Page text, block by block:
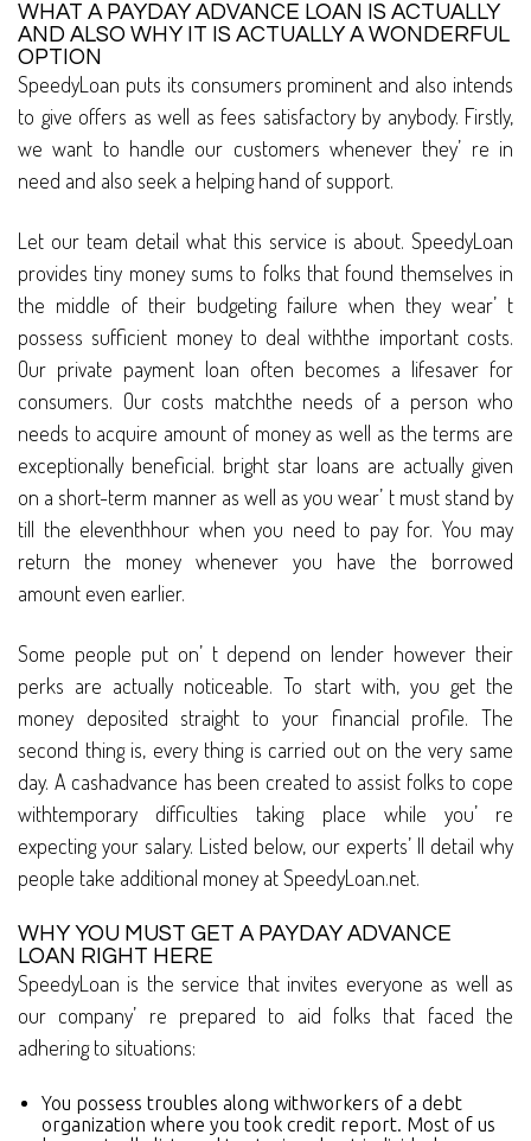
WHAT A PAYDAY ADVANCE LOAN IS ACTUALLY
AND ALSO WHY IT IS ACTUALLY A WONDERFUL
OPTION
SpeedyLoan puts its consumers prominent and also intends
to give offers as well as fees satisfactory by anybody. Firstly,
we want to handle our customers whenever they’ re in
need and also seek a helping hand of support.
Let our team detail what this service is about. SpeedyLoan
provides tiny money sums to folks that found themselves in
the middle of their budgeting failure when they wear’ t
possess sufficient money to deal withthe important costs.
Our private payment loan often becomes a lifesaver for
consumers. Our costs matchthe needs of a person who
needs to acquire amount of money as well as the terms are
exceptionally beneficial. bright star loans are actually given
on a short-term manner as well as you wear’ t must stand by
till the eleventhhour when you need to pay for. You may
return the money whenever you have the borrowed
amount even earlier.
Some people put on’ t depend on lender however their
perks are actually noticeable. To start with, you get the
money deposited straight to your financial profile. The
second thing is, every thing is carried out on the very same
day. A cashadvance has been created to assist folks to cope
withtemporary difficulties taking place while you’ re
expecting your salary. Listed below, our experts’ ll detail why
people take additional money at SpeedyLoan.net.
WHY YOU MUST GET A PAYDAY ADVANCE
LOAN RIGHT HERE
SpeedyLoan is the service that invites everyone as well as
our company’ re prepared to aid folks that faced the
adhering to situations:
You possess troubles along withworkers of a debt
organization where you took credit report. Most of us